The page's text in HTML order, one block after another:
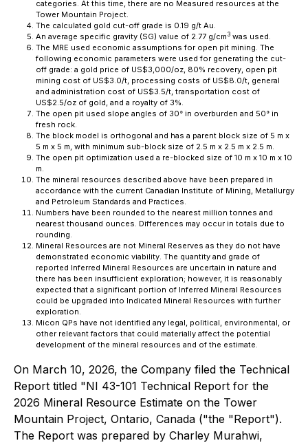
categories. At this time, there are no Measured resources at the
Tower Mountain Project.
The calculated gold cut-off grade is 0.19 g/t Au.
An average specific gravity (SG) value of 2.77 g/cm 3 was used.
The MRE used economic assumptions for open pit mining. The
following economic parameters were used for generating the cut-
off grade: a gold price of US$3,000/oz, 80% recovery, open pit
mining cost of US$3.0/t, processing costs of US$8.0/t, general
and administration cost of US$3.5/t, transportation cost of
US$2.5/oz of gold, and a royalty of 3%.
The open pit used slope angles of 30° in overburden and 50° in
fresh rock.
The block model is orthogonal and has a parent block size of 5 m x
5 m x 5 m, with minimum sub-block size of 2.5 m x 2.5 m x 2.5 m.
The open pit optimization used a re-blocked size of 10 m x 10 m x 10
m.
The mineral resources described above have been prepared in
accordance with the current Canadian Institute of Mining, Metallurgy
and Petroleum Standards and Practices.
Numbers have been rounded to the nearest million tonnes and
nearest thousand ounces. Differences may occur in totals due to
rounding.
Mineral Resources are not Mineral Reserves as they do not have
demonstrated economic viability. The quantity and grade of
reported Inferred Mineral Resources are uncertain in nature and
there has been insufficient exploration; however, it is reasonably
expected that a significant portion of Inferred Mineral Resources
could be upgraded into Indicated Mineral Resources with further
exploration.
Micon QPs have not identified any legal, political, environmental, or
other relevant factors that could materially affect the potential
development of the mineral resources and of the estimate.
On March 10, 2026, the Company filed the Technical
Report titled "NI 43-101 Technical Report for the
2026 Mineral Resource Estimate on the Tower
Mountain Project, Ontario, Canada ("the "Report").
The Report was prepared by Charley Murahwi,